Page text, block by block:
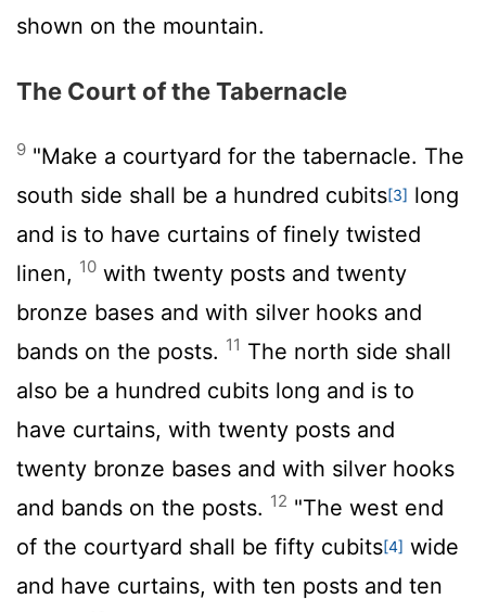
shown on the mountain.
The Court of the Tabernacle
9 "Make a courtyard for the tabernacle. The
south side shall be a hundred cubits[3] long
and is to have curtains of finely twisted
linen, 10 with twenty posts and twenty
bronze bases and with silver hooks and
bands on the posts. 11 The north side shall
also be a hundred cubits long and is to
have curtains, with twenty posts and
twenty bronze bases and with silver hooks
and bands on the posts. 12 "The west end
of the courtyard shall be fifty cubits[4] wide
and have curtains, with ten posts and ten